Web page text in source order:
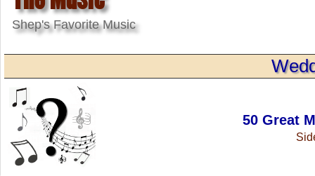
Shep's Favorite Music
50 Great